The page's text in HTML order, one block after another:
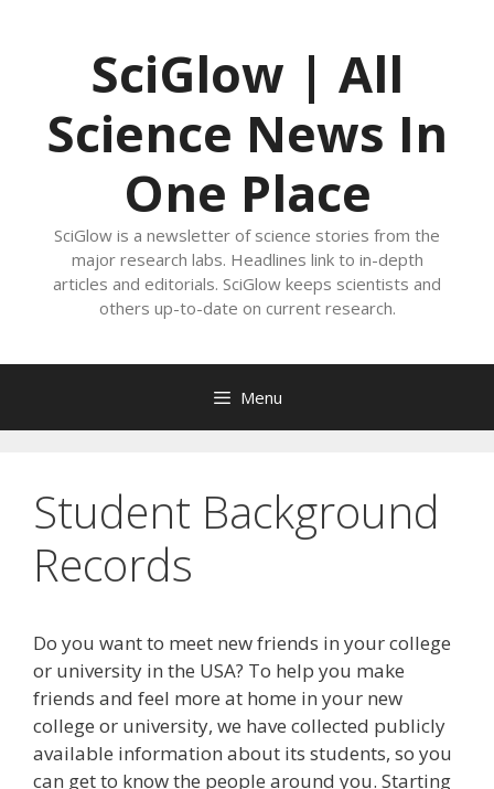
SciGlow | All
Science News In
One Place
SciGlow is a newsletter of science stories from the
major research labs. Headlines link to in-depth
articles and editorials. SciGlow keeps scientists and
others up-to-date on current research.
Menu
Student Background
Records
Do you want to meet new friends in your college
or university in the USA? To help you make
friends and feel more at home in your new
college or university, we have collected publicly
available information about its students, so you
can get to know the people around you. Starting